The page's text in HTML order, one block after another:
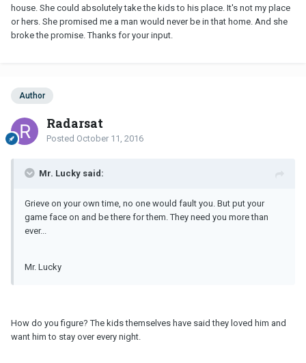
house. She could absolutely take the kids to his place. It's not my place
or hers. She promised me a man would never be in that home. And she
broke the promise. Thanks for your input.
Author
Radarsat
Posted October 11, 2016
Mr. Lucky said:
Grieve on your own time, no one would fault you. But put your
game face on and be there for them. They need you more than
ever...
Mr. Lucky
How do you figure? The kids themselves have said they loved him and
want him to stay over every night.